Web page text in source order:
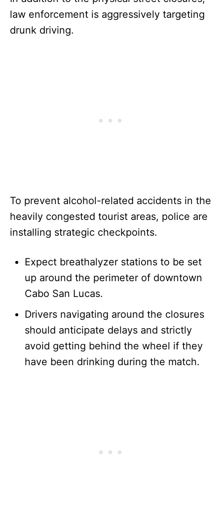
law enforcement is aggressively targeting
drunk driving.
To prevent alcohol-related accidents in the
heavily congested tourist areas, police are
installing strategic checkpoints.
Expect breathalyzer stations to be set
up around the perimeter of downtown
Cabo San Lucas.
Drivers navigating around the closures
should anticipate delays and strictly
avoid getting behind the wheel if they
have been drinking during the match.